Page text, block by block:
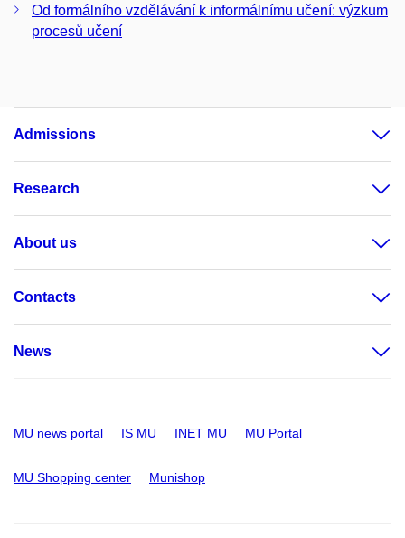
Od formálního vzdělávání k informálnímu učení: výzkum
procesů učení
Admissions
Research
About us
Contacts
News
MU news portal IS MU INET MU MU Portal
MU Shopping center Munishop